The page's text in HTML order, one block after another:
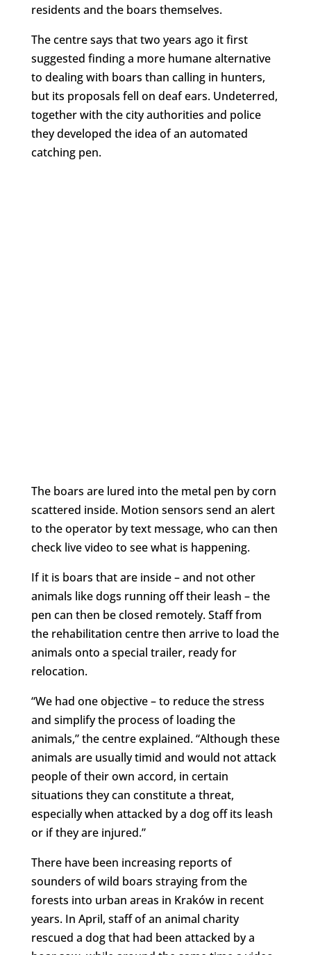
residents and the boars themselves.
The centre says that two years ago it first
suggested finding a more humane alternative
to dealing with boars than calling in hunters,
but its proposals fell on deaf ears. Undeterred,
together with the city authorities and police
they developed the idea of an automated
catching pen.
The boars are lured into the metal pen by corn
scattered inside. Motion sensors send an alert
to the operator by text message, who can then
check live video to see what is happening.
If it is boars that are inside – and not other
animals like dogs running off their leash – the
pen can then be closed remotely. Staff from
the rehabilitation centre then arrive to load the
animals onto a special trailer, ready for
relocation.
“We had one objective – to reduce the stress
and simplify the process of loading the
animals,” the centre explained. “Although these
animals are usually timid and would not attack
people of their own accord, in certain
situations they can constitute a threat,
especially when attacked by a dog off its leash
or if they are injured.”
There have been increasing reports of
sounders of wild boars straying from the
forests into urban areas in Kraków in recent
years. In April, staff of an animal charity
rescued a dog that had been attacked by a